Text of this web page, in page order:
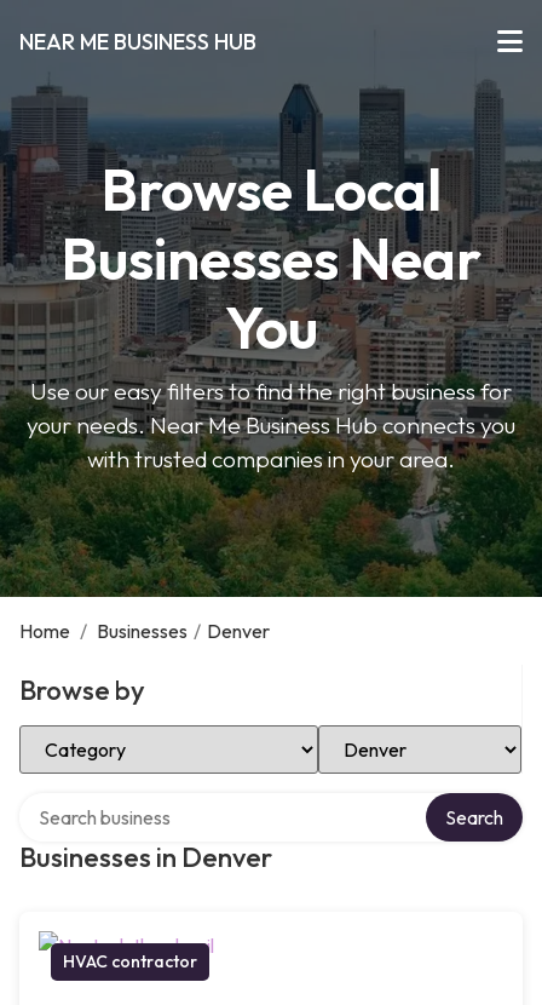
NEAR ME BUSINESS HUB
Browse Local
Businesses Near
You
Use our easy filters to find the right business for
your needs. Near Me Business Hub connects you
with trusted companies in your area.
Home / Businesses / Denver
Browse by
Select Category Select Location
Businesses in Denver
Search
HVAC contractor